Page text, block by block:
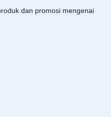
dan promosi mengenai